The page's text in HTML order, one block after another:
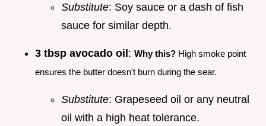
Substitute: Soy sauce or a dash of fish
sauce for similar depth.
3 tbsp avocado oil: Why this? High smoke point
ensures the butter doesn't burn during the sear.
Substitute: Grapeseed oil or any neutral
oil with a high heat tolerance.